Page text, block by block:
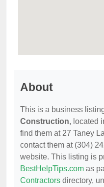
About
This is a business
Construction, located
find them at 27 Taney
contact them at (304)
website. This listing is
BestHelpTips.com as
Contractors directory,